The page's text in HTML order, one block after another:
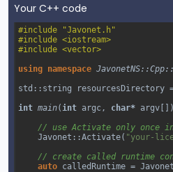
Your C++ code
#include "Javonet.h"
#include <iostream>
#include <vector>
using namespace
std::string
resourcesDirectory
int main( int argc , char* argv
// use Activate only once
Javonet::Activate( "your-
// create called runtime
auto calledRuntime =